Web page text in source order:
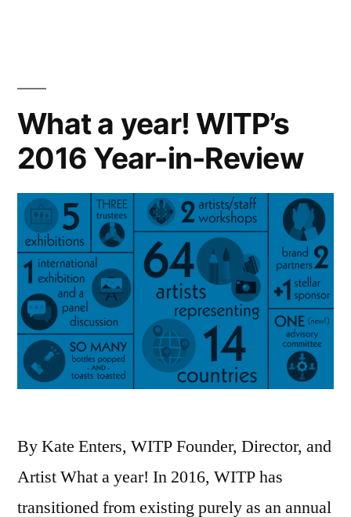
it
to
cross
any
boundary
we
face.”
A
statement
WITP
founder
Kate
What a year! WITP’s
2016 Year-in-Review
By Kate Enters, WITP Founder, Director, and
Artist What a year! In 2016, WITP has
transitioned from existing purely as an annual